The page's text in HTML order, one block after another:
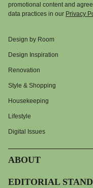
promotional content and
data practices in our Privacy
Design by Room
Design Inspiration
Renovation
Style & Shopping
Housekeeping
Lifestyle
Digital Issues
ABOUT
EDITORIAL